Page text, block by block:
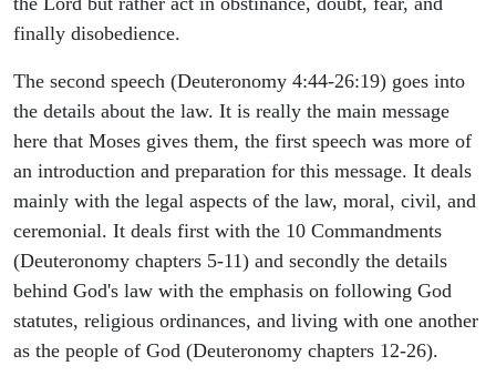
finally disobedience.
The second speech (Deuteronomy 4:44-26:19) goes into
the details about the law. It is really the main message
here that Moses gives them, the first speech was more of
an introduction and preparation for this message. It deals
mainly with the legal aspects of the law, moral, civil, and
ceremonial. It deals first with the 10 Commandments
(Deuteronomy chapters 5-11) and secondly the details
behind God's law with the emphasis on following God
statutes, religious ordinances, and living with one another
as the people of God (Deuteronomy chapters 12-26).